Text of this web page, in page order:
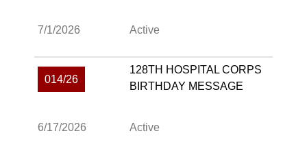
7/1/2026 Active
014/26
128TH HOSPITAL CORPS
BIRTHDAY MESSAGE
6/17/2026 Active